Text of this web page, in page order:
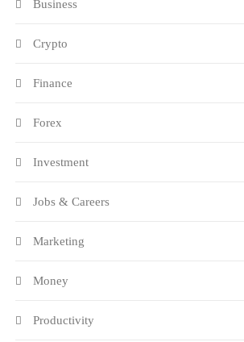
Business
Crypto
Finance
Forex
Investment
Jobs & Careers
Marketing
Money
Productivity